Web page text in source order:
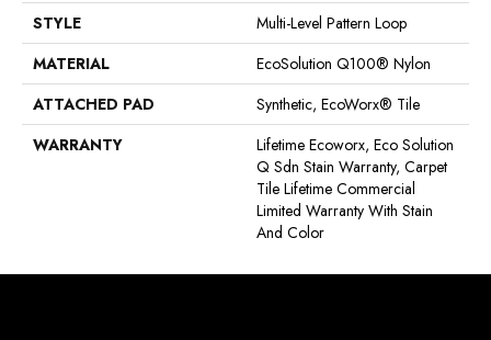
STYLE
Multi-Level Pattern Loop
MATERIAL
EcoSolution Q100® Nylon
ATTACHED PAD
Synthetic, EcoWorx® Tile
WARRANTY
Lifetime Ecoworx, Eco Solution
Q Sdn Stain Warranty, Carpet
Tile Lifetime Commercial
Limited Warranty With Stain
And Color